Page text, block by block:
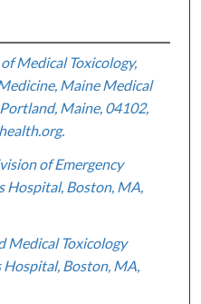
Medical Toxicology,
Maine Medical
Maine, 04102,
of Emergency
Hospital, Boston, MA,
Medical Toxicology
Boston, MA,